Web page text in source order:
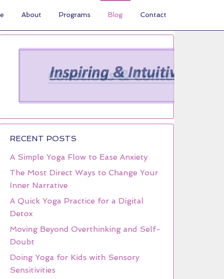
About Programs Blog Contact
RECENT POSTS
A Simple Yoga Flow to Ease Anxiety
The Most Direct Ways to Change Your
Inner Narrative
A Quick Yoga Practice for a Digital
Detox
Moving Beyond Overthinking and Self-
Doubt
Doing Yoga for Kids with Sensory
Sensitivities